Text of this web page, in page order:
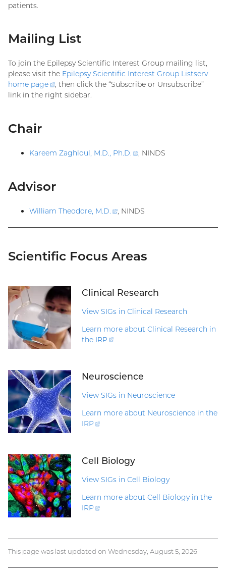
patients.
Mailing List
To join the Epilepsy Scientific Interest Group mailing list,
please visit the Epilepsy Scientific Interest Group Listserv
home page
(external
link)
, then click the “Subscribe or Unsubscribe”
link in the right sidebar.
Chair
Kareem Zaghloul, M.D., Ph.D.
(external
, NINDS
Advisor
William Theodore, M.D.
(external
, NINDS
Scientific Focus Areas
Clinical Research
View SIGs in Clinical Research
Learn more about Clinical Research in
the IRP
Neuroscience
View SIGs in Neuroscience
Learn more about Neuroscience in the
IRP
Cell Biology
View SIGs in Cell Biology
Learn more about Cell Biology in the
IRP
This page was last updated on Wednesday, August 5, 2026